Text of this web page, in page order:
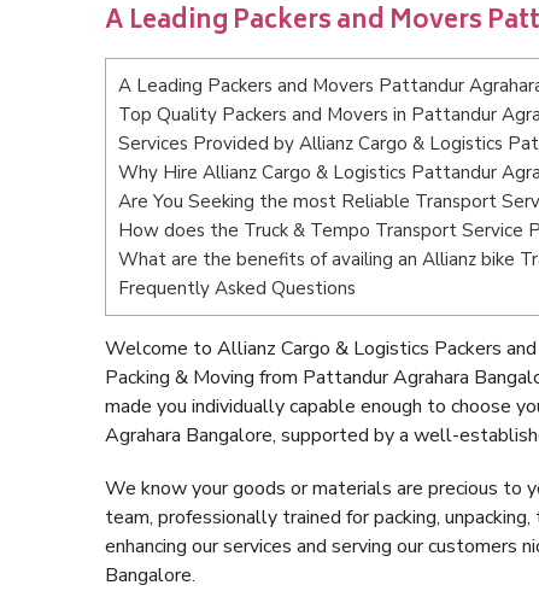
A Leading Packers and Movers
A Leading Packers and Movers Pattandur
Top Quality Packers and Movers in Pattandur
Services Provided by Allianz Cargo & Logistics
Why Hire Allianz Cargo & Logistics Pattandur
Are You Seeking the most Reliable Transport
How does the Truck & Tempo Transport Service
What are the benefits of availing an Allianz bike
Frequently Asked Questions
Welcome to Allianz Cargo & Logistics Packers
Packing & Moving from Pattandur Agrahara
made you individually capable enough to choose
Agrahara Bangalore, supported by a well-
We know your goods or materials are precious to
team, professionally trained for packing,
enhancing our services and serving our customers
Bangalore.